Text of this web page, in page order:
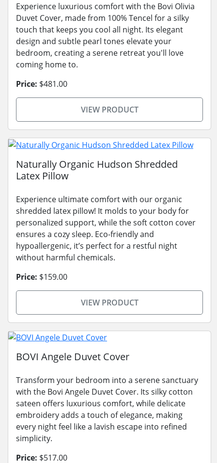
Experience luxurious comfort with the Bovi Olivia
Duvet Cover, made from 100% Tencel for a silky
touch that keeps you cool all night. Its elegant
design and subtle pearl tones elevate your
bedroom, creating a serene retreat you'll love
coming home to.
Price: $481.00
VIEW PRODUCT
Naturally Organic Hudson Shredded
Latex Pillow
Experience ultimate comfort with our organic
shredded latex pillow! It molds to your body for
personalized support, while the soft cotton cover
ensures a cozy sleep. Eco-friendly and
hypoallergenic, it’s perfect for a restful night
without harmful chemicals.
Price: $159.00
VIEW PRODUCT
BOVI Angele Duvet Cover
Transform your bedroom into a serene sanctuary
with the Bovi Angele Duvet Cover. Its silky cotton
sateen offers luxurious comfort, while delicate
embroidery adds a touch of elegance, making
every night feel like a lavish escape into refined
simplicity.
Price: $517.00